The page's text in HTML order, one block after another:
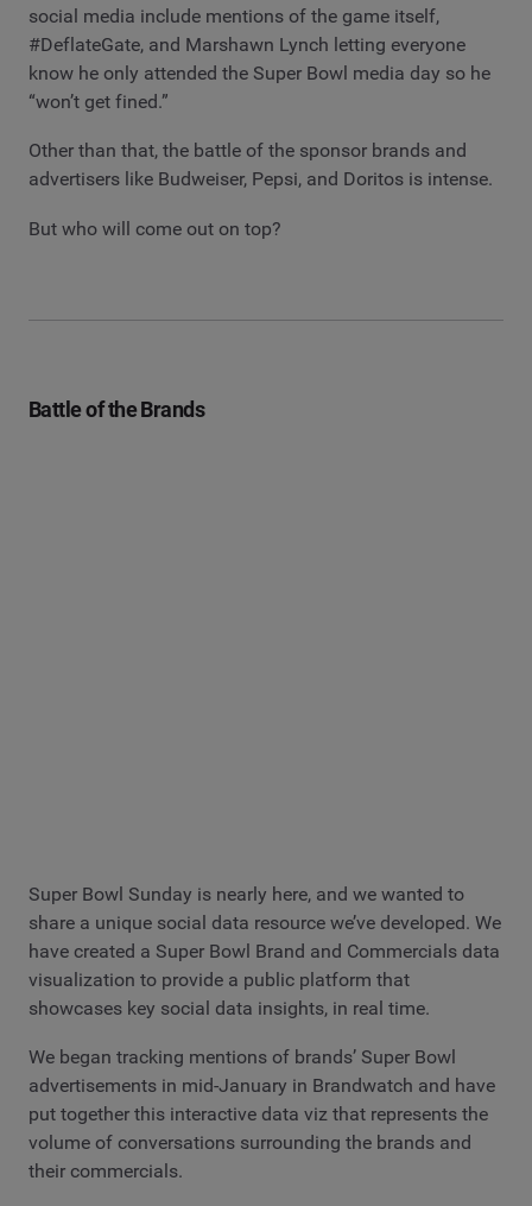
social media include mentions of the game itself,
#DeflateGate, and Marshawn Lynch letting everyone
know he only attended the Super Bowl media day so he
“won’t get fined.”
Other than that, the battle of the sponsor brands and
advertisers like Budweiser, Pepsi, and Doritos is intense.
But who will come out on top?
Battle of the Brands
Super Bowl Sunday is nearly here, and we wanted to
share a unique social data resource we’ve developed. We
have created a Super Bowl Brand and Commercials data
visualization to provide a public platform that
showcases key social data insights, in real time.
We began tracking mentions of brands’ Super Bowl
advertisements in mid-January in Brandwatch and have
put together this interactive data viz that represents the
volume of conversations surrounding the brands and
their commercials.